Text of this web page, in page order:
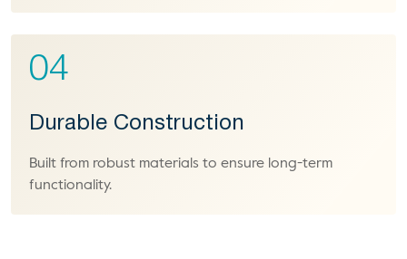
04
Durable Construction
Built from robust materials to ensure long-term
functionality.